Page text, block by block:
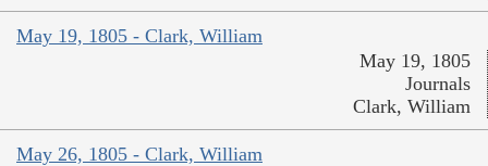
May 19, 1805 - Clark, William
May 19, 1805
Journals
Clark, William
May 26, 1805 - Clark, William